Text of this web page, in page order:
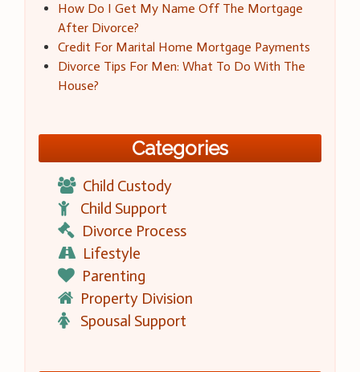
How Do I Get My Name Off The Mortgage
After Divorce?
Credit For Marital Home Mortgage Payments
Divorce Tips For Men: What To Do With The
House?
Categories
Child Custody
Child Support
Divorce Process
Lifestyle
Parenting
Property Division
Spousal Support